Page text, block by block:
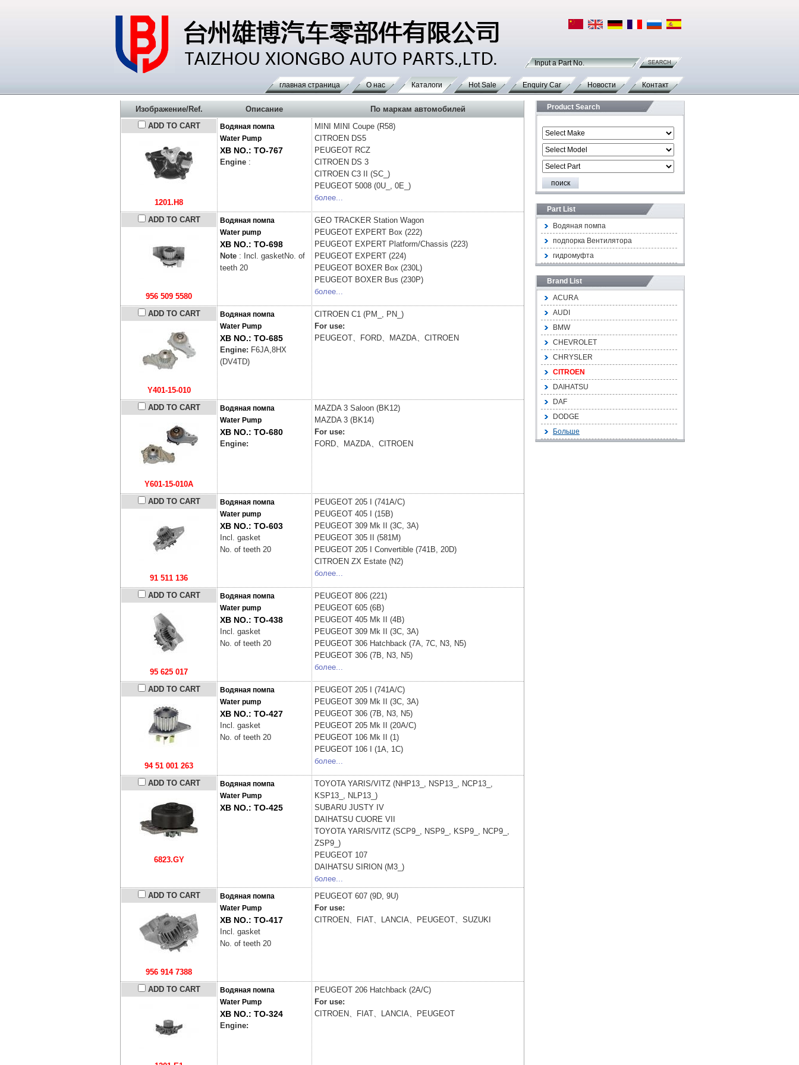
Input a Part No.
главная страница О нас Каталоги Hot Sale Enquiry Car Новости Контакт
Изображение/Ref. Описание
По маркам автомобилей
ADD TO CART
1201.H8
Водяная помпа
Water Pump
XB NO.: TO-767
Engine :
MINI
MINI Coupe (R58)
CITROEN DS5
PEUGEOT RCZ
CITROEN DS 3
CITROEN C3 II (SC_)
PEUGEOT 5008 (0U_, 0E_)
более...
ADD TO CART
956 509 5580
Водяная помпа
Water pump
XB NO.: TO-698
Note : Incl. gasketNo. of
teeth 20
GEO TRACKER Station Wagon
PEUGEOT EXPERT Box (222)
PEUGEOT EXPERT Platform/Chassis (223)
PEUGEOT EXPERT (224)
PEUGEOT BOXER Box (230L)
PEUGEOT BOXER Bus (230P)
более...
ADD TO CART
Y401-15-010
Водяная помпа
Water Pump
XB NO.: TO-685
Engine: F6JA,8HX
(DV4TD)
CITROEN C1 (PM_, PN_)
For use:
PEUGEOT、FORD、MAZDA、CITROEN
ADD TO CART
Y601-15-010A
Водяная помпа
Water Pump
XB NO.: TO-680
Engine:
MAZDA 3 Saloon (BK12)
MAZDA 3 (BK14)
For use:
FORD、MAZDA、CITROEN
ADD TO CART
91 511 136
Водяная помпа
Water pump
XB NO.: TO-603
Incl. gasket
No. of teeth 20
PEUGEOT 205 I (741A/C)
PEUGEOT 405 I (15B)
PEUGEOT 309 Mk II (3C, 3A)
PEUGEOT 305 II (581M)
PEUGEOT 205 I Convertible (741B, 20D)
CITROEN ZX Estate (N2)
более...
ADD TO CART
95 625 017
Водяная помпа
Water pump
XB NO.: TO-438
Incl. gasket
No. of teeth 20
PEUGEOT 806 (221)
PEUGEOT 605 (6B)
PEUGEOT 405 Mk II (4B)
PEUGEOT 309 Mk II (3C, 3A)
PEUGEOT 306 Hatchback (7A, 7C, N3, N5)
PEUGEOT 306 (7B, N3, N5)
более...
ADD TO CART
94 51 001 263
Водяная помпа
Water pump
XB NO.: TO-427
Incl. gasket
No. of teeth 20
PEUGEOT 205 I (741A/C)
PEUGEOT 309 Mk II (3C, 3A)
PEUGEOT 306 (7B, N3, N5)
PEUGEOT 205 Mk II (20A/C)
PEUGEOT 106 Mk II (1)
PEUGEOT 106 I (1A, 1C)
более...
ADD TO CART
6823.GY
Водяная помпа
Water Pump
XB NO.: TO-425
TOYOTA YARIS/VITZ (NHP13_, NSP13_, NCP13_,
KSP13_, NLP13_)
SUBARU JUSTY IV
DAIHATSU CUORE VII
TOYOTA YARIS/VITZ (SCP9_, NSP9_, KSP9_, NCP9_,
ZSP9_)
PEUGEOT 107
DAIHATSU SIRION (M3_)
более...
ADD TO CART
956 914 7388
Водяная помпа
Water Pump
XB NO.: TO-417
Incl. gasket
No. of teeth 20
PEUGEOT 607 (9D, 9U)
For use:
CITROEN、FIAT、LANCIA、PEUGEOT、SUZUKI
ADD TO CART
Водяная помпа
Water Pump
XB NO.: TO-324
Engine:
PEUGEOT 206 Hatchback (2A/C)
For use:
CITROEN、FIAT、LANCIA、PEUGEOT
Product Search
Part List
Водяная помпа
подпорка Вентилятора
гидромуфта
Brand List
ACURA
AUDI
BMW
CHEVROLET
CHRYSLER
CITROEN
DAIHATSU
DAF
DODGE
Больше